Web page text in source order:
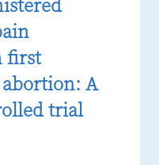
first
A
trial